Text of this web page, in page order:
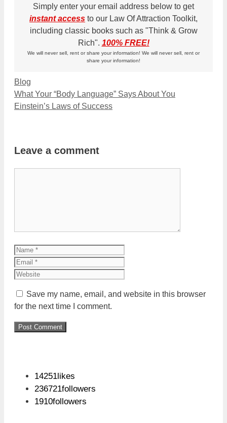
Simply enter your email address below to get
instant access to our Law Of Attraction Toolkit,
including classic books such as "Think & Grow
Rich". 100% FREE!
We will never sell, rent or share your information! We will never sell, rent or
share your information!
Categories
Blog
What Your “Body Language” Says About You
Einstein’s Laws of Success
Leave a comment
Name
Save my name, email, and website in this browser
for the next time I comment.
14251likes
236721followers
1910followers